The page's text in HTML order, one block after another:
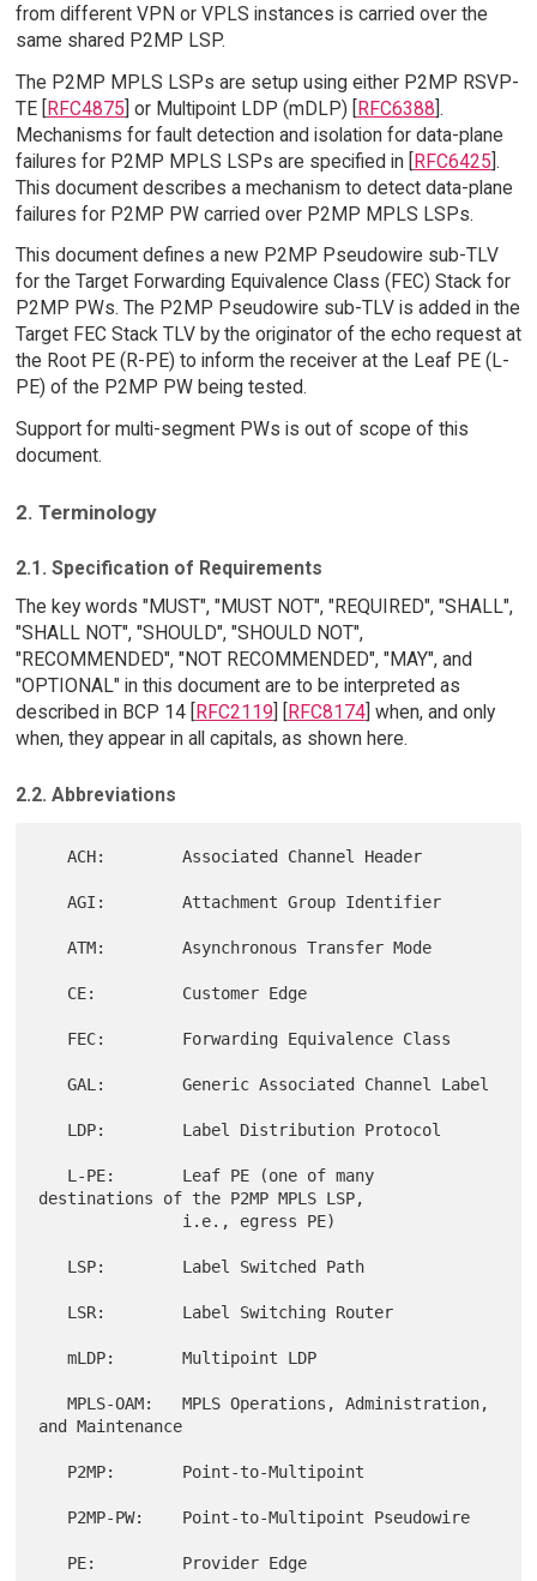
from different VPN or VPLS instances is carried over the
same shared P2MP LSP.
The P2MP MPLS LSPs are setup using either P2MP RSVP-
TE [RFC4875] or Multipoint LDP (mDLP) [RFC6388].
Mechanisms for fault detection and isolation for data-plane
failures for P2MP MPLS LSPs are specified in [RFC6425].
This document describes a mechanism to detect data-plane
failures for P2MP PW carried over P2MP MPLS LSPs.
This document defines a new P2MP Pseudowire sub-TLV
for the Target Forwarding Equivalence Class (FEC) Stack for
P2MP PWs. The P2MP Pseudowire sub-TLV is added in the
Target FEC Stack TLV by the originator of the echo request at
the Root PE (R-PE) to inform the receiver at the Leaf PE (L-
PE) of the P2MP PW being tested.
Support for multi-segment PWs is out of scope of this
document.
2. Terminology
2.1. Specification of Requirements
The key words "MUST", "MUST NOT", "REQUIRED", "SHALL",
"SHALL NOT", "SHOULD", "SHOULD NOT",
"RECOMMENDED", "NOT RECOMMENDED", "MAY", and
"OPTIONAL" in this document are to be interpreted as
described in BCP 14 [ RFC2119 RFC8174] when, and only
when, they appear in all capitals, as shown here.
2.2. Abbreviations
   ACH:        Associated Channel Header
   AGI:        Attachment Group Identifier
   ATM:        Asynchronous Transfer Mode
   GAL:        Generic Associated Channel Label
destinations of the P2MP MPLS LSP,
   mLDP:       Multipoint LDP
   MPLS-OAM:   MPLS Operations, Administration,
and Maintenance